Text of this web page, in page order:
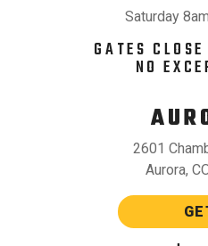
Saturday
GATES
NO
2601
Aurora,